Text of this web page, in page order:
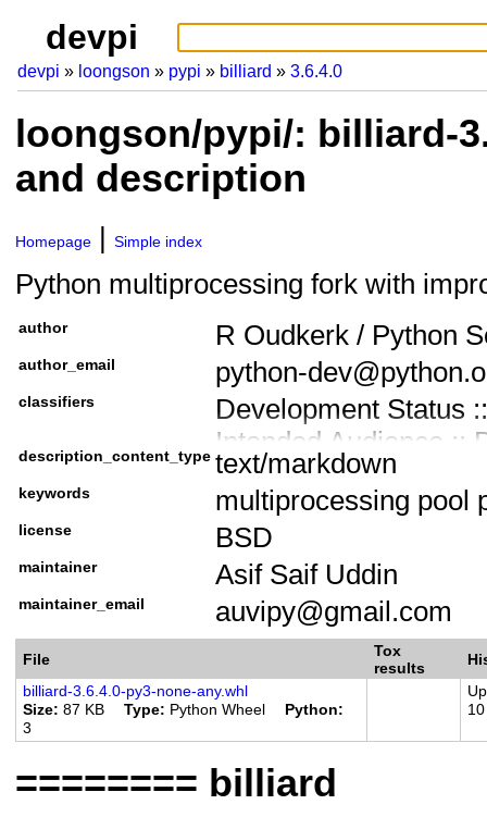
devpi
devpi loongson pypi billiard 3.6.4.0
loongson/pypi/: billiard-
and description
Homepage Simple index
Python multiprocessing fork with
author R Oudkerk / Python
author_email python-
classifiers
Development Status
Intended Audience ::
Programming
Programming
Programming
Programming
Programming
Programming
Programming
Programming
Programming
Programming
Programming
description_content_type text/markdown
keywords multiprocessing pool
license BSD
maintainer Asif Saif Uddin
maintainer_email auvipy@gmail.com
File
Tox
results
billiard-3.6.4.0-py3-none-any.whl
Size 87 KB Type Python Wheel
Python
3
10
======== billiard